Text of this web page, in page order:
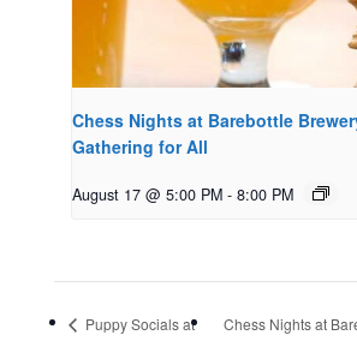
Chess Nights at Barebottle
Gathering for All
August 17 @ 5:00 PM - 8:00 PM
Puppy Socials at
Chess Nights at